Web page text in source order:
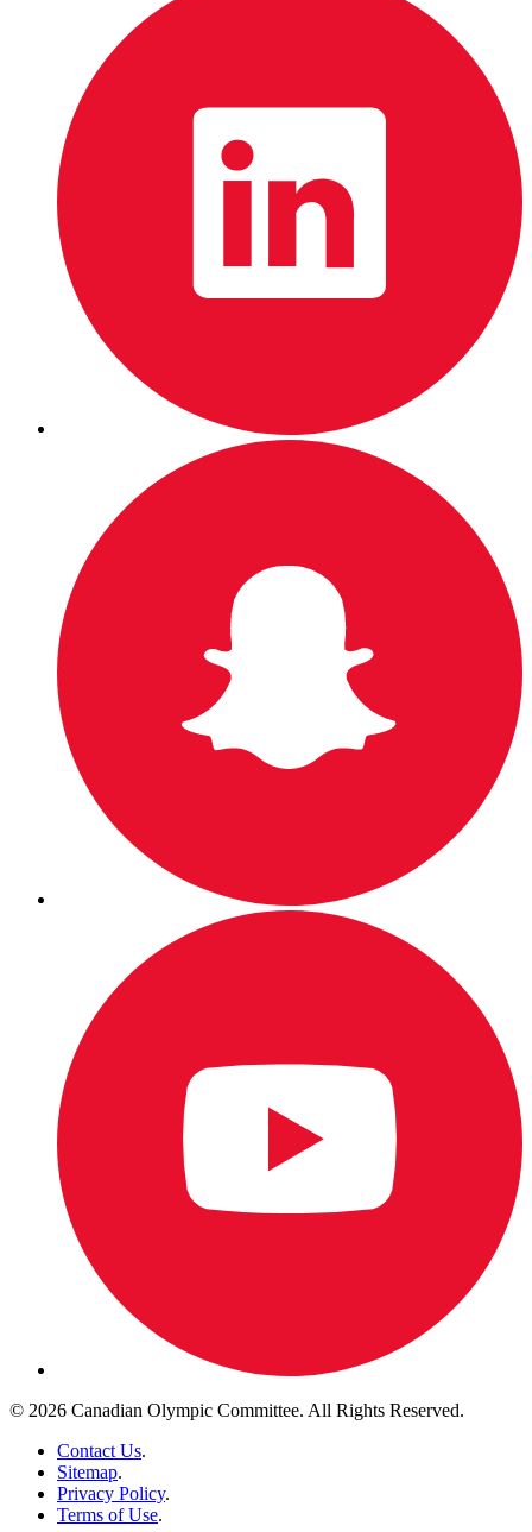
© 2026 Canadian Olympic Committee. All Rights Reserved.
Contact Us.
Sitemap.
Privacy Policy.
Terms of Use.